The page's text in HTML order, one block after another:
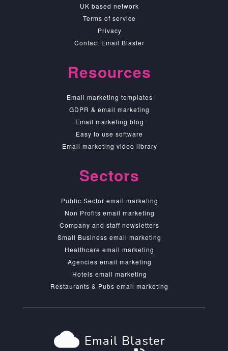
UK based network
Terms of service
Privacy
Contact Email Blaster
Resources
Email marketing templates
GDPR & email marketing
Email marketing blog
Easy to use software
Email marketing video library
Sectors
Public Sector email marketing
Non Profits email marketing
Company and staff newsletters
Small Business email marketing
Healthcare email marketing
Agencies email marketing
Hotels email marketing
Restaurants & Pubs email marketing
cloud Email Blaster